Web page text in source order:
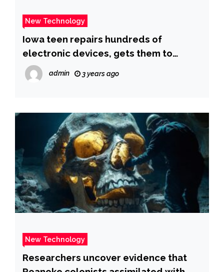
New Technology
Iowa teen repairs hundreds of
electronic devices, gets them to
refugees
admin 3 years ago
New Technology
Researchers uncover evidence that